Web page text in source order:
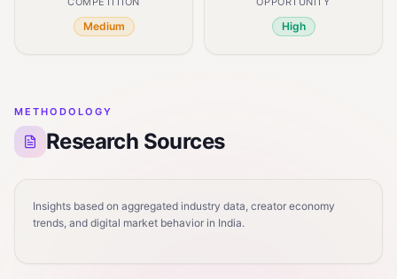
Medium High
METHODOLOGY
Research Sources
Insights based on aggregated industry data, creator economy
trends, and digital market behavior in India.